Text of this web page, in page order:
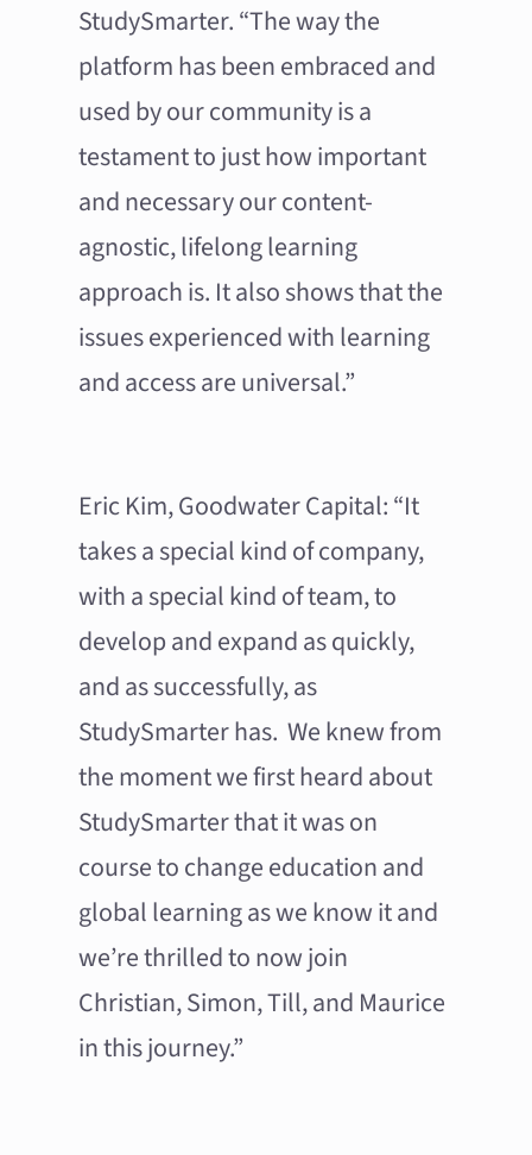
StudySmarter. “The way the
platform has been embraced and
used by our community is a
testament to just how important
and necessary our content-
agnostic, lifelong learning
approach is. It also shows that the
issues experienced with learning
and access are universal.”
Eric Kim, Goodwater Capital: “It
takes a special kind of company,
with a special kind of team, to
develop and expand as quickly,
and as successfully, as
StudySmarter has. We knew from
the moment we first heard about
StudySmarter that it was on
course to change education and
global learning as we know it and
we’re thrilled to now join
Christian, Simon, Till, and Maurice
in this journey.”